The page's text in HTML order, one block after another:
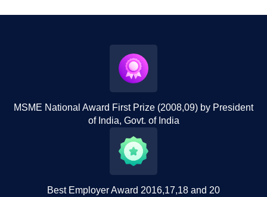
MSME National Award First Prize (2008,09) by President
of India, Govt. of India
Best Employer Award 2016,17,18 and 20